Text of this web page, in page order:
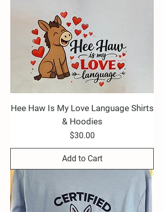
Hee Haw Is My Love Language Shirts
& Hoodies
Price
$30.00
Add to Cart